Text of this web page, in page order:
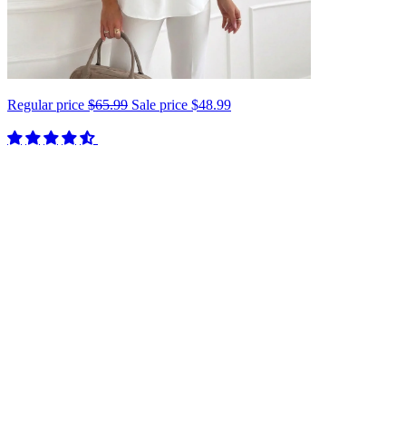
Regular price $65.99 Sale price $48.99